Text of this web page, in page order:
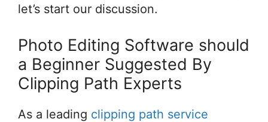
let’s start our discussion.
Photo Editing Software should
a Beginner Suggested By
Clipping Path Experts
As a leading clipping path service